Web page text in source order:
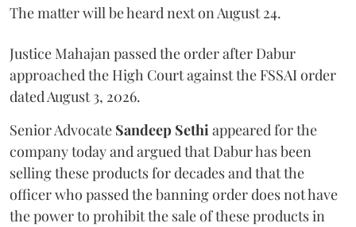
The matter will be heard next on August 24.
Justice Mahajan passed the order after Dabur
approached the High Court against the FSSAI order
dated August 3, 2026.
Senior Advocate Sandeep Sethiappeared for the
company today and argued that Dabur has been
selling these products for decades and that the
officer who passed the banning order does not have
the power to prohibit the sale of these products in